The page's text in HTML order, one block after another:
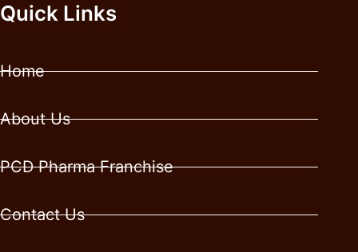
Quick Links
Home
About Us
PCD Pharma Franchise
Contact Us